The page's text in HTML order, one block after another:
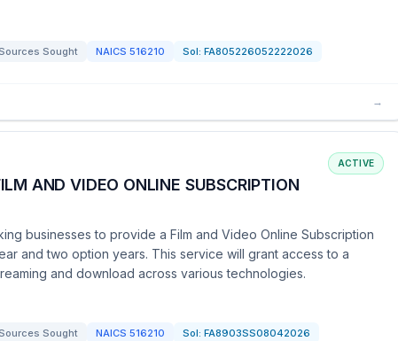
Sought NAICS 516210 Sol: FA805226052222026
→
AND VIDEO ONLINE SUBSCRIPTION
ACTIVE
businesses to provide a Film and Video Online Subscription
and two option years. This service will grant access to a
and download across various technologies.
Sought NAICS 516210 Sol: FA8903SS08042026